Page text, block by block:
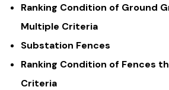
Ranking Condition of Ground
Multiple Criteria
Substation Fences
Ranking Condition of Fences
Criteria